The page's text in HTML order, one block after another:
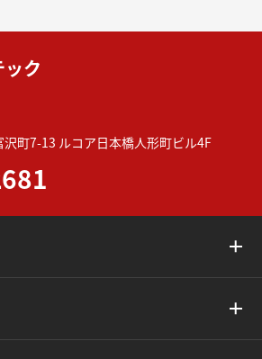
ク
沢町7-13 ルコア日本橋人形町ビル4F